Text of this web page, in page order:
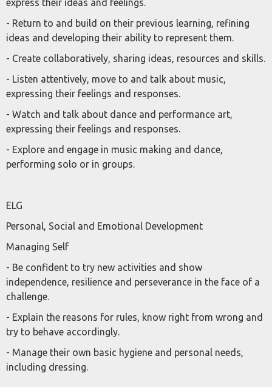
express their ideas and feelings.
- Return to and build on their previous learning, refining
ideas and developing their ability to represent them.
- Create collaboratively, sharing ideas, resources and skills.
- Listen attentively, move to and talk about music,
expressing their feelings and responses.
- Watch and talk about dance and performance art,
expressing their feelings and responses.
- Explore and engage in music making and dance,
performing solo or in groups.
ELG
Personal, Social and Emotional Development
Managing Self
- Be confident to try new activities and show
independence, resilience and perseverance in the face of a
challenge.
- Explain the reasons for rules, know right from wrong and
try to behave accordingly.
- Manage their own basic hygiene and personal needs,
including dressing.